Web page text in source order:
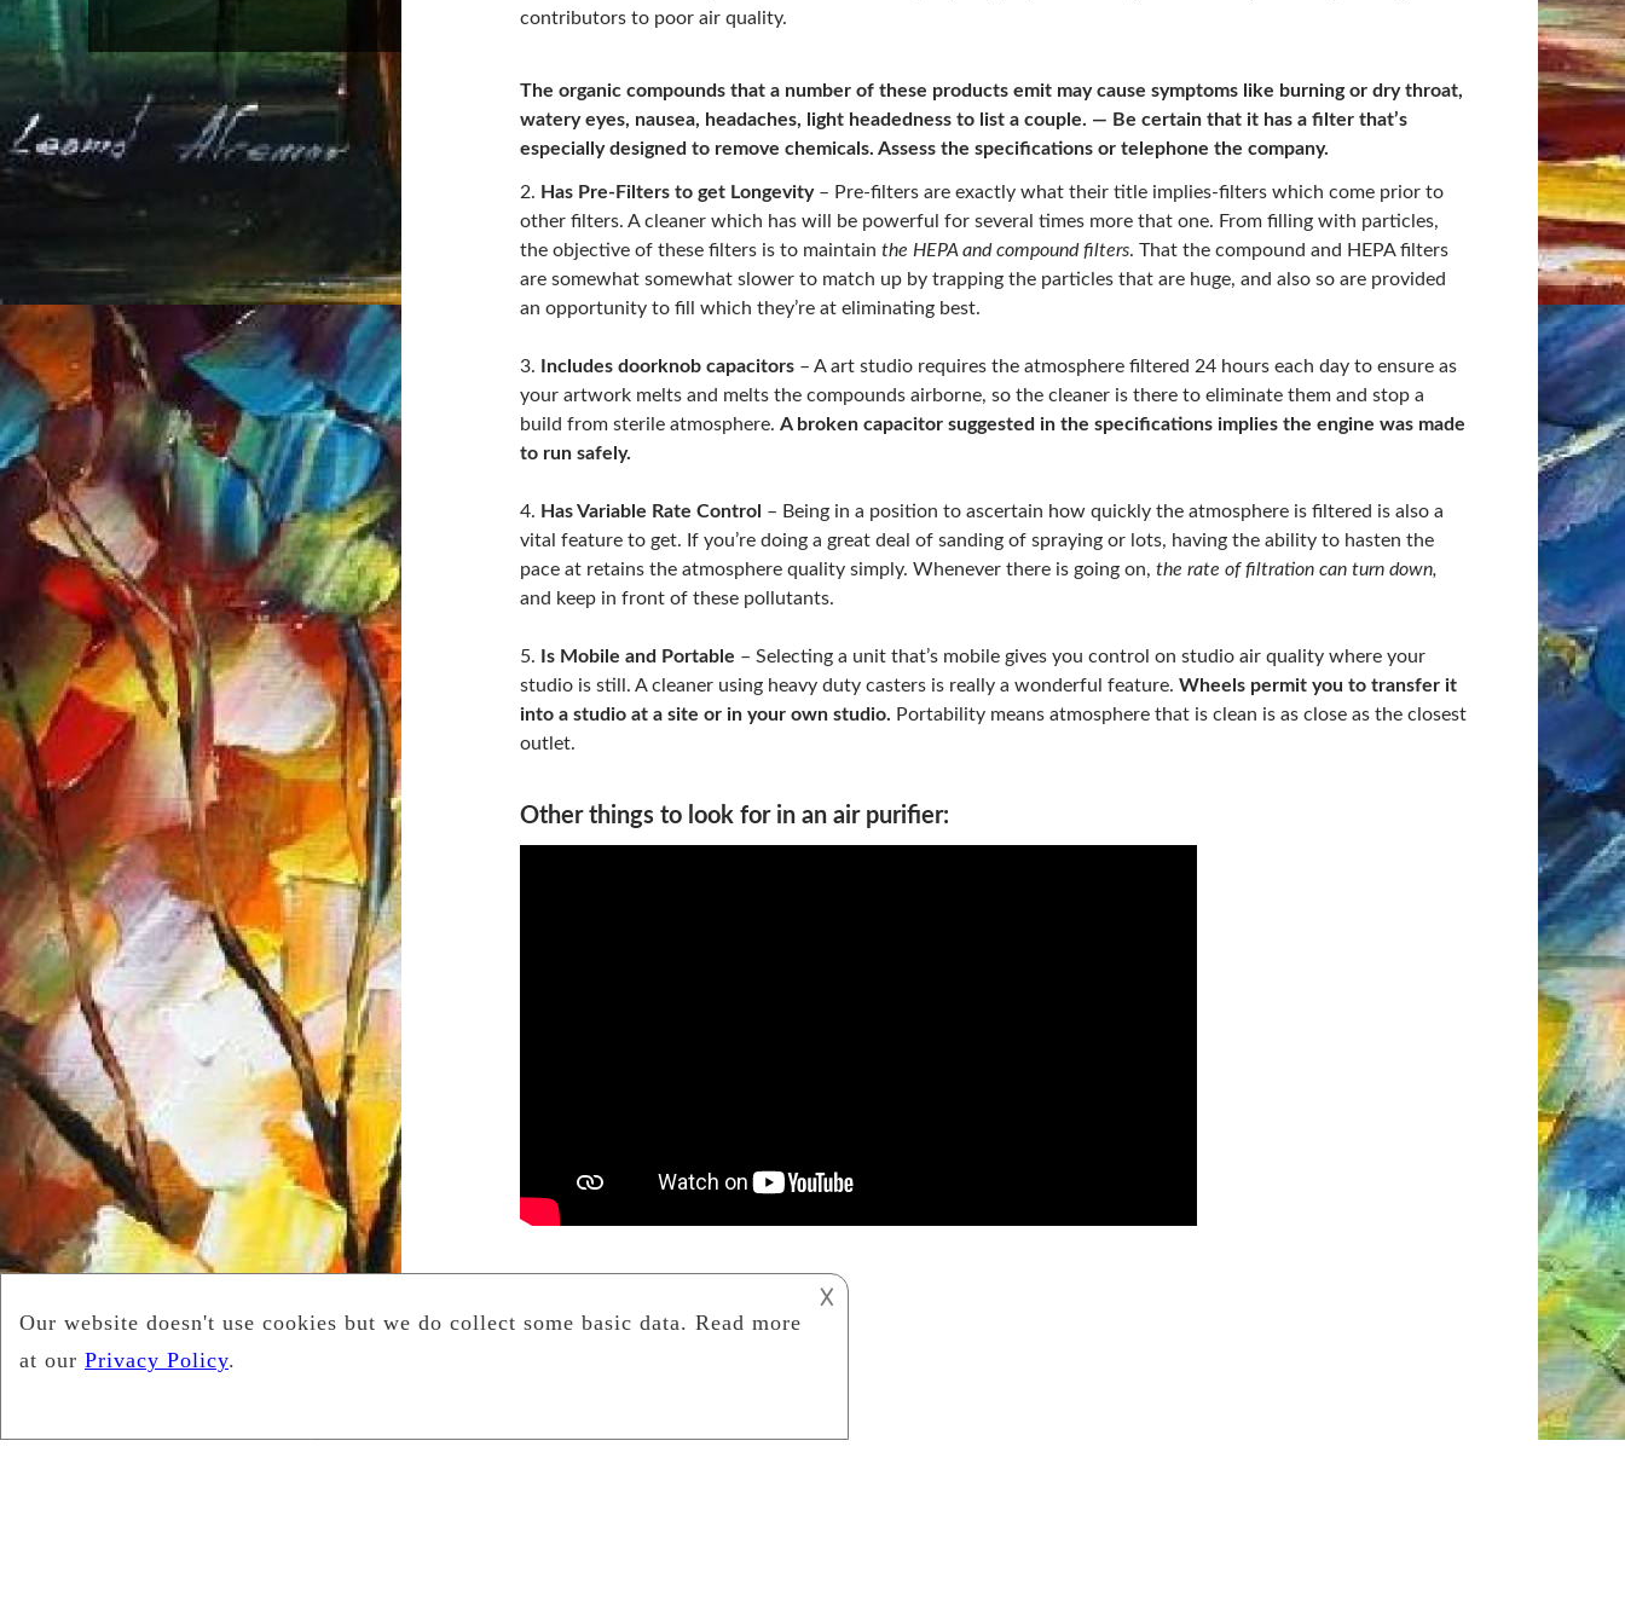
contributors to poor air quality.
The organic compounds that a number of these products emit may cause symptoms like burning or dry throat,
watery eyes, nausea, headaches, light headedness to list a couple. — Be certain that it has a filter that’s
especially designed to remove chemicals. Assess the specifications or telephone the company.
2. Has Pre-Filters to get Longevity– Pre-filters are exactly what their title implies-filters which come prior to
other filters. A cleaner which has will be powerful for several times more that one. From filling with particles,
the objective of these filters is to maintain the HEPA and compound filters. That the compound and HEPA filters
are somewhat somewhat slower to match up by trapping the particles that are huge, and also so are provided
an opportunity to fill which they’re at eliminating best.
3. Includes doorknob capacitors– A art studio requires the atmosphere filtered 24 hours each day to ensure as
your artwork melts and melts the compounds airborne, so the cleaner is there to eliminate them and stop a
build from sterile atmosphere. A broken capacitor suggested in the specifications implies the engine was made
to run safely.
4. Has Variable Rate Control – Being in a position to ascertain how quickly the atmosphere is filtered is also a
vital feature to get. If you’re doing a great deal of sanding of spraying or lots, having the ability to hasten the
pace at retains the atmosphere quality simply. Whenever there is going on, the rate of filtration can turn down,
and keep in front of these pollutants.
5. Is Mobile and Portable – Selecting a unit that’s mobile gives you control on studio air quality where your
studio is still. A cleaner using heavy duty casters is really a wonderful feature. Wheels permit you to transfer it
into a studio at a site or in your own studio. Portability means atmosphere that is clean is as close as the closest
outlet.
Other things to look for in an air purifier:
𐌢